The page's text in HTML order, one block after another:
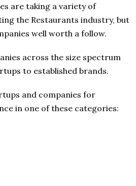
are taking a variety of
the Restaurants industry, but
well worth a follow.
across the size spectrum
to established brands.
and companies for
in one of these categories: